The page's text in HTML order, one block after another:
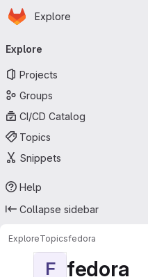
Skip to main content
Homepage
Explore
navigation
Explore
Projects
Groups
CI/CD Catalog
Topics
Snippets
Help
Collapse sidebar
ExploreTopicsfedora
F fedora